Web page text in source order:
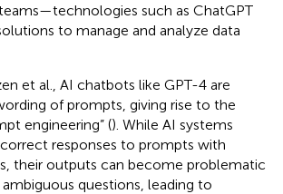
such as ChatGPT
to manage and analyze data
et al., AI chatbots like GPT-4 are
of prompts, giving rise to the
engineering” (). While AI systems
responses to prompts with
their outputs can become problematic
questions, leading to